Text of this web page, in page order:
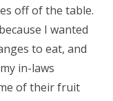
off of the table.
I wanted
to eat, and
in-laws
of their fruit